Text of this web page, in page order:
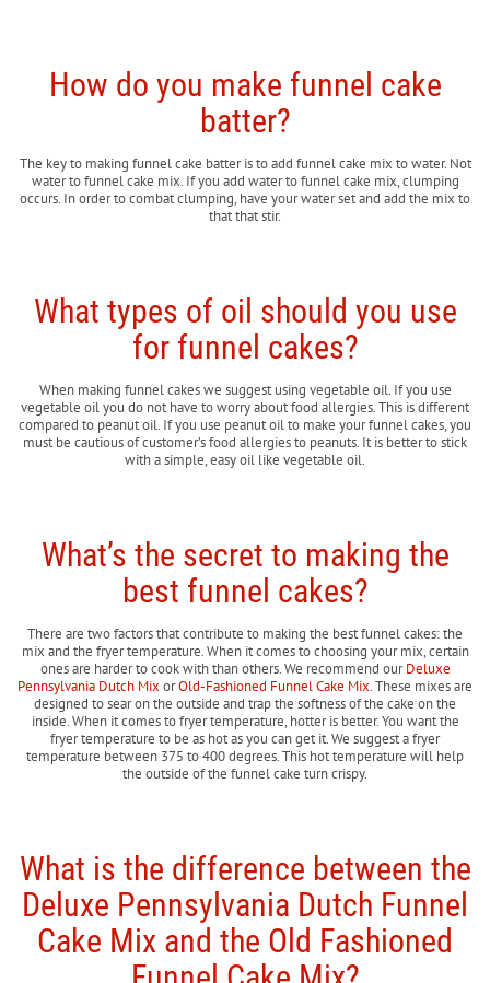
How do you make funnel cake
batter?
The key to making funnel cake batter is to add funnel cake mix to water. Not
water to funnel cake mix. If you add water to funnel cake mix, clumping
occurs. In order to combat clumping, have your water set and add the mix to
that that stir.
What types of oil should you use
for funnel cakes?
When making funnel cakes we suggest using vegetable oil. If you use
vegetable oil you do not have to worry about food allergies. This is different
compared to peanut oil. If you use peanut oil to make your funnel cakes, you
must be cautious of customer’s food allergies to peanuts. It is better to stick
with a simple, easy oil like vegetable oil.
What’s the secret to making the
best funnel cakes?
There are two factors that contribute to making the best funnel cakes: the
mix and the fryer temperature. When it comes to choosing your mix, certain
ones are harder to cook with than others. We recommend ourDeluxe
Pennsylvania Dutch Mix orOld-Fashioned Funnel Cake Mix. These mixes are
designed to sear on the outside and trap the softness of the cake on the
inside. When it comes to fryer temperature, hotter is better. You want the
fryer temperature to be as hot as you can get it. We suggest a fryer
temperature between 375 to 400 degrees. This hot temperature will help
the outside of the funnel cake turn crispy.
What is the difference between the
Deluxe Pennsylvania Dutch Funnel
Cake Mix and the Old Fashioned